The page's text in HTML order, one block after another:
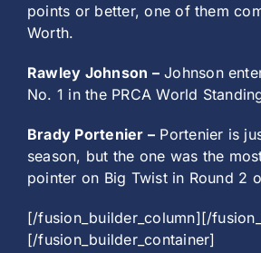
points or better, one of them
Worth.
Rawley Johnson –Johnson
No. 1 in the PRCA World
Brady Portenier – Portenier is
season, but the one was the
pointer on Big Twist in Round 2
[/fusion_builder_column][/
[/fusion_builder_container]